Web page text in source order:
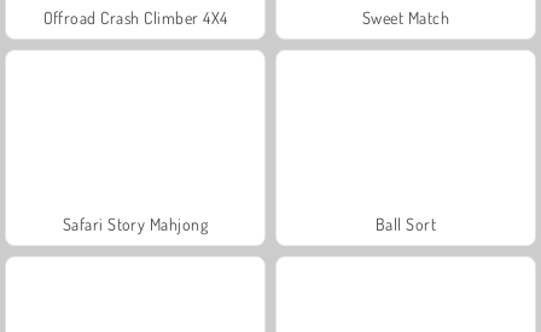
Offroad Crash Climber 4X4 Sweet Match
Safari Story Mahjong Ball Sort